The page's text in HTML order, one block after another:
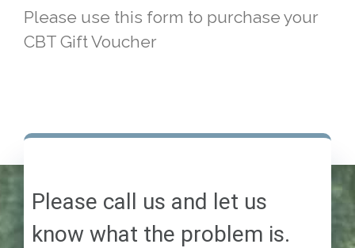
Please use this form to purchase your
CBT Gift Voucher
Please call us and let us
know what the problem is.